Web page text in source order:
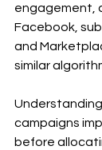
engagement,
Facebook,
and
similar
campaigns
before